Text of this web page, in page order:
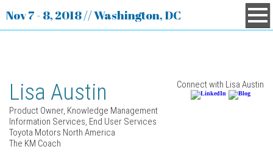
Nov 7 - 8, 2018 // Washington, DC
Connect with Lisa Austin
Lisa Austin
Product Owner, Knowledge Management
Information Services, End User Services
Toyota Motors North America
The KM Coach